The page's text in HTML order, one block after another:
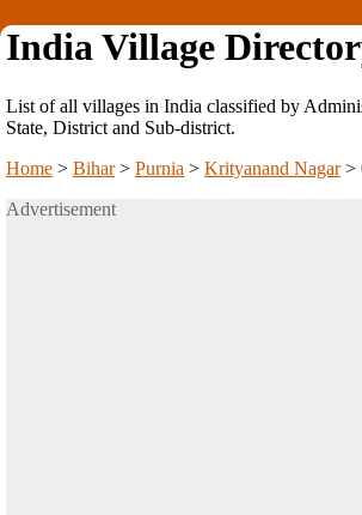
India Village
List of all villages in India classified by
State, District and Sub-district.
Home > Bihar> Purnia > Krityanand Nagar>
Advertisement